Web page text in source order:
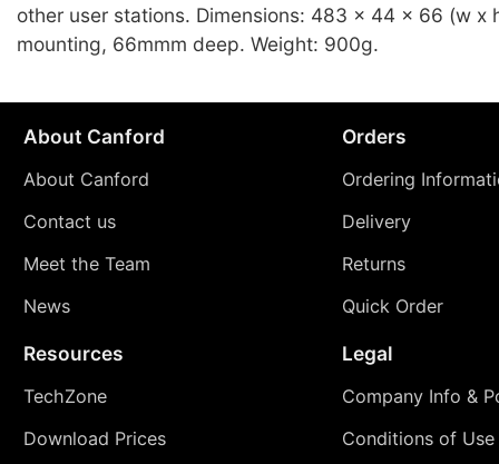
other user stations. Dimensions: 483 x 44 x 66 (w x
mounting, 66mmm deep. Weight: 900g.
About Canford
About Canford
Contact us
Meet the Team
News
Orders
Ordering
Delivery
Returns
Quick Order
Resources
TechZone
Download Prices
Legal
Company Info &
Conditions of Use